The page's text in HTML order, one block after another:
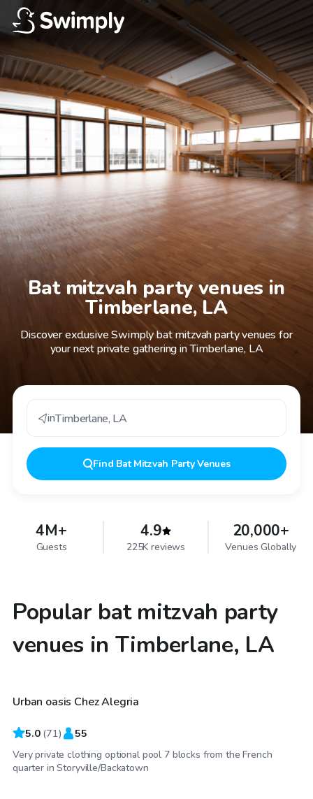
Bat mitzvah party venues in
Timberlane, LA
Discover exclusive Swimply bat mitzvah party venues for
your next private gathering in Timberlane, LA
inTimberlane, LA
Find Bat Mitzvah Party Venues
4M+
Guests
4.9
225K reviews
20,000+
Venues Globally
Popular bat mitzvah party
venues in Timberlane, LA
$25/hr
Urban oasis Chez Alegria
5.0 (71) 55
Very private clothing optional pool 7 blocks from the French
quarter in Storyville/Backatown
$40/hr